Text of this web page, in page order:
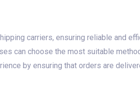
carriers, ensuring reliable and
can choose the most suitable
by ensuring that orders are